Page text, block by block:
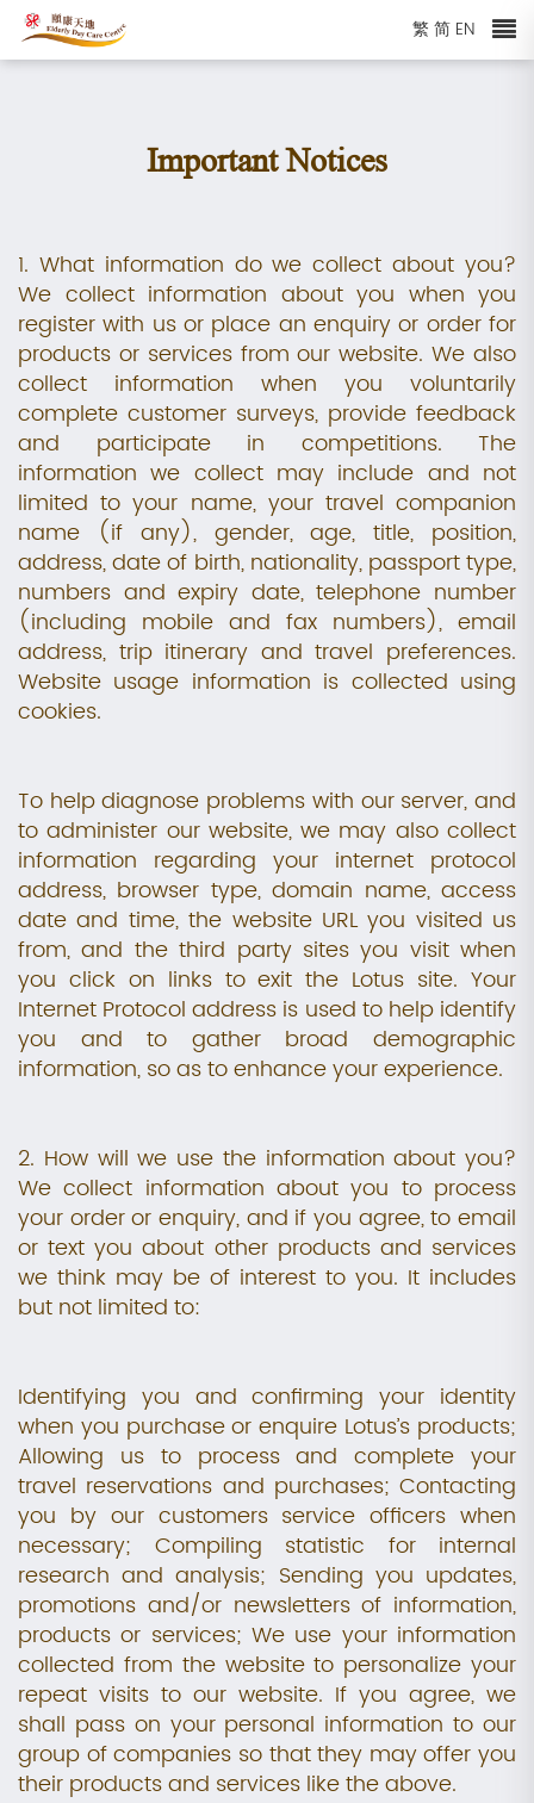
繁 简 EN
Important Notices
1. What information do we collect about you?
We collect information about you when you
register with us or place an enquiry or order for
products or services from our website. We also
collect information when you voluntarily
complete customer surveys, provide feedback
and participate in competitions. The
information we collect may include and not
limited to your name, your travel companion
name (if any), gender, age, title, position,
address, date of birth, nationality, passport type,
numbers and expiry date, telephone number
(including mobile and fax numbers), email
address, trip itinerary and travel preferences.
Website usage information is collected using
cookies.
To help diagnose problems with our server, and
to administer our website, we may also collect
information regarding your internet protocol
address, browser type, domain name, access
date and time, the website URL you visited us
from, and the third party sites you visit when
you click on links to exit the Lotus site. Your
Internet Protocol address is used to help identify
you and to gather broad demographic
information, so as to enhance your experience.
2. How will we use the information about you?
We collect information about you to process
your order or enquiry, and if you agree, to email
or text you about other products and services
we think may be of interest to you. It includes
but not limited to:
Identifying you and confirming your identity
when you purchase or enquire Lotus’s products;
Allowing us to process and complete your
travel reservations and purchases; Contacting
you by our customers service officers when
necessary; Compiling statistic for internal
research and analysis; Sending you updates,
promotions and/or newsletters of information,
products or services; We use your information
collected from the website to personalize your
repeat visits to our website. If you agree, we
shall pass on your personal information to our
group of companies so that they may offer you
their products and services like the above.